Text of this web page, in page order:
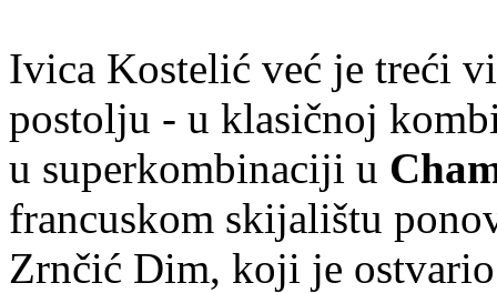
Ivica Kostelić već je treći
postolju - u klasičnoj
u superkombinaciji u
francuskom skijalištu
Zrnčić Dim, koji je